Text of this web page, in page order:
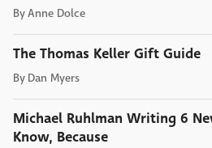
ByAnne Dolce
The Thomas Keller Gift Guide
By Dan Myers
Michael Ruhlman Writing 6
Know, Because